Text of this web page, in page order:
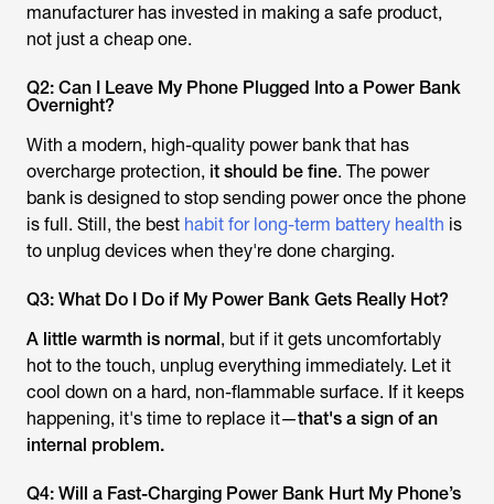
manufacturer has invested in making a safe product,
not just a cheap one.
Q2: Can I Leave My Phone Plugged Into a Power Bank
Overnight?
With a modern, high-quality power bank that has
overcharge protection, it should be fine. The power
bank is designed to stop sending power once the phone
is full. Still, the best habit for long-term battery health is
to unplug devices when they're done charging.
Q3: What Do I Do if My Power Bank Gets Really Hot?
A little warmth is normal, but if it gets uncomfortably
hot to the touch, unplug everything immediately. Let it
cool down on a hard, non-flammable surface. If it keeps
happening, it's time to replace it—that's a sign of an
internal problem.
Q4: Will a Fast-Charging Power Bank Hurt My Phone’s